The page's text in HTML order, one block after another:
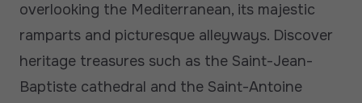
overlooking the Mediterranean, its majestic
ramparts and picturesque alleyways. Discover
heritage treasures such as the Saint-Jean-
Baptiste cathedral and the Saint-Antoine